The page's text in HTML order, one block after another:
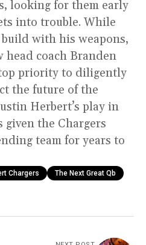
looking for them early
into trouble. While
with his weapons,
head coach Branden
priority to diligently
the future of the
Herbert’s play in
given the Chargers
team for years to
Chargers
The Next Great Qb